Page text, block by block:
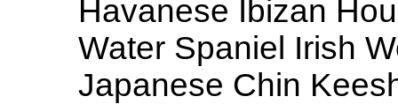
Havanese Ibizan
Water Spaniel Irish
Japanese Chin